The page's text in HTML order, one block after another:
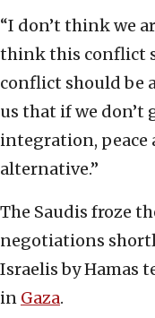
“I don’t think we
think this conflict
conflict should be
us that if we don’t
integration,
alternative.”
The Saudis froze
negotiations
Israelis by Hamas
in Gaza.